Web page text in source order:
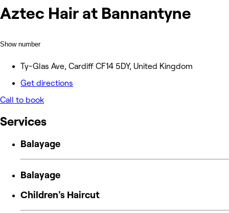
Aztec Hair at Bannantyne
Show number
Ty-Glas Ave, Cardiff CF14 5DY, United Kingdom
Get directions
Call to book
Services
Balayage
Balayage
Children's Haircut